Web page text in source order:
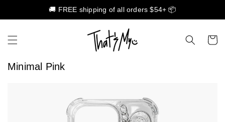
Skip to content🚚 FREE shipping of all orders $54+ 📦
Cart
Minimal Pink